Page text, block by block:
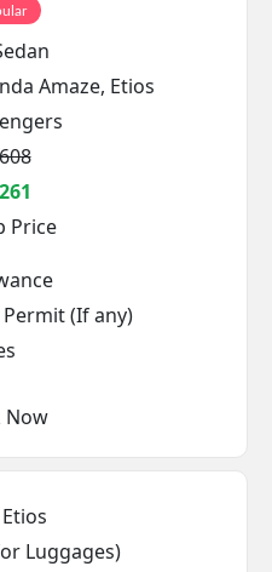
Amaze, Etios
Price
(If any)
Book Now
Luggages)